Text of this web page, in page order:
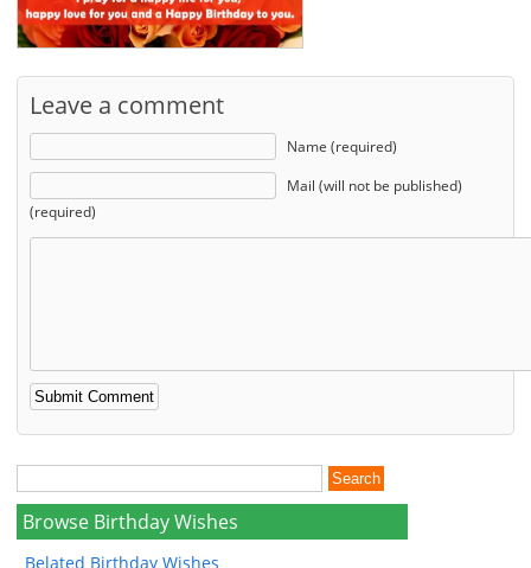
Leave a comment
Name (required)
Mail (will not be published)
(required)
Browse Birthday Wishes
Belated Birthday Wishes